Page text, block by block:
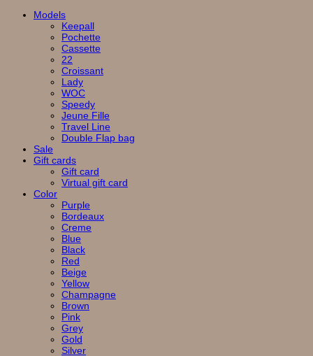
Models
Keepall
Pochette
Cassette
22
Croissant
Lady
WOC
Speedy
Jeune Fille
Travel Line
Double Flap bag
Sale
Gift cards
Gift card
Virtual gift card
Color
Purple
Bordeaux
Creme
Blue
Black
Red
Beige
Yellow
Champagne
Brown
Pink
Grey
Gold
Silver